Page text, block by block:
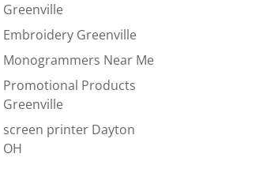
Greenville
Embroidery Greenville
Monogrammers Near Me
Promotional Products
Greenville
screen printer Dayton
OH